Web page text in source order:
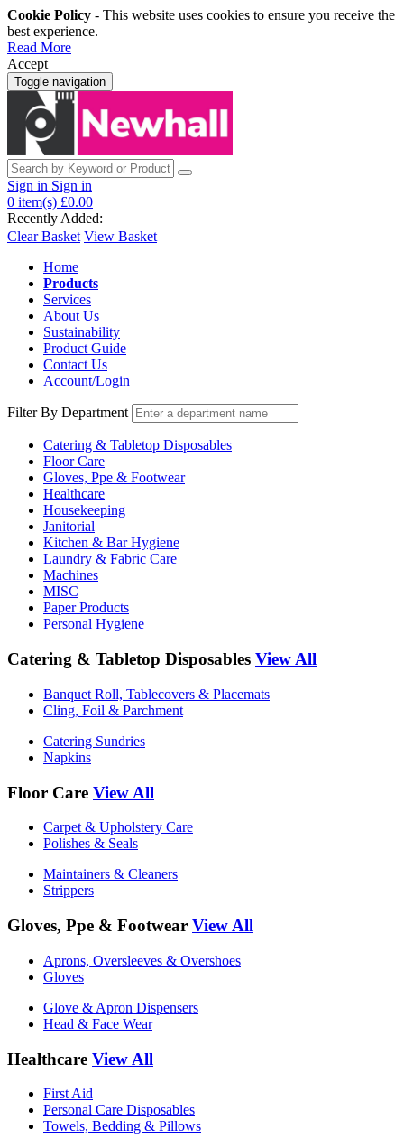
Cookie Policy - This website uses cookies to ensure you receive the
best experience.
Read More
Accept
Toggle navigation
Sign in Sign in
0 item(s) £0.00
Recently Added:
Clear Basket View Basket
Home
Products
Services
About Us
Sustainability
Product Guide
Contact Us
Account/Login
Filter By Department
Catering & Tabletop Disposables
Floor Care
Gloves, Ppe & Footwear
Healthcare
Housekeeping
Janitorial
Kitchen & Bar Hygiene
Laundry & Fabric Care
Machines
MISC
Paper Products
Personal Hygiene
Catering & Tabletop Disposables View All
Banquet Roll, Tablecovers & Placemats
Cling, Foil & Parchment
Catering Sundries
Napkins
Floor Care View All
Carpet & Upholstery Care
Polishes & Seals
Maintainers & Cleaners
Strippers
Gloves, Ppe & Footwear View All
Aprons, Oversleeves & Overshoes
Gloves
Glove & Apron Dispensers
Head & Face Wear
Healthcare View All
First Aid
Personal Care Disposables
Towels, Bedding & Pillows